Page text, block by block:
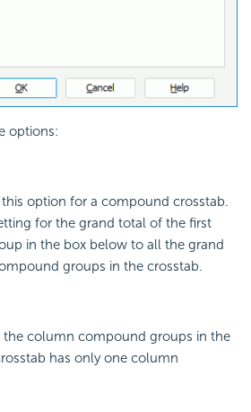
options:
option for a compound crosstab.
for the grand total of the first
in the box below to all the grand
groups in the crosstab.
column compound groups in the
has only one column